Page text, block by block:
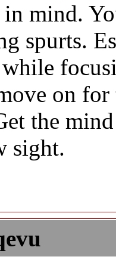
mind.
spurts.
on for
the
sight.